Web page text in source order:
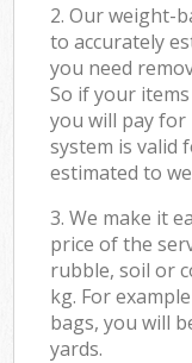
2. Our weight-
to accurately
you need
So if your
you will pay for
system is valid
estimated to
3. We make it
price of the
rubble, soil or
kg. For
bags, you will
yards.